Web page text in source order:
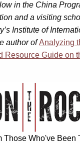
in the China
and a visiting
Institute of
author ofAnalyzing
Resource Guide on
Those Who've Been